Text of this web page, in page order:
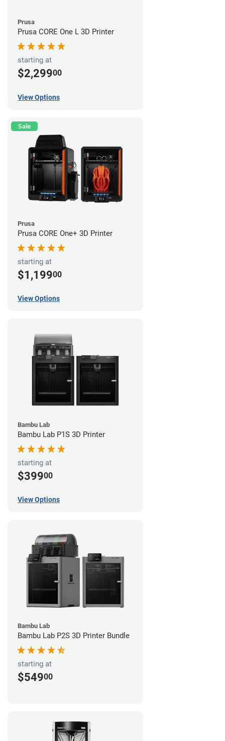
Prusa
Prusa CORE One L 3D Printer
starting at
$2,29900
View Options
Sale
Prusa
Prusa CORE One+ 3D Printer
starting at
$1,19900
View Options
Bambu Lab
Bambu Lab P1S 3D Printer
starting at
$39900
View Options
Bambu Lab
Bambu Lab P2S 3D Printer Bundle
starting at
$54900